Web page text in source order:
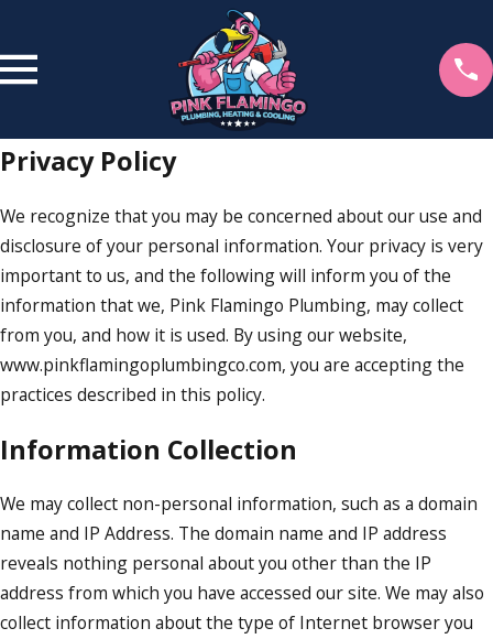
Privacy Policy
We recognize that you may be concerned about our use and
disclosure of your personal information. Your privacy is very
important to us, and the following will inform you of the
information that we, Pink Flamingo Plumbing, may collect
from you, and how it is used. By using our website,
www.pinkflamingoplumbingco.com, you are accepting the
practices described in this policy.
Information Collection
We may collect non-personal information, such as a domain
name and IP Address. The domain name and IP address
reveals nothing personal about you other than the IP
address from which you have accessed our site. We may also
collect information about the type of Internet browser you